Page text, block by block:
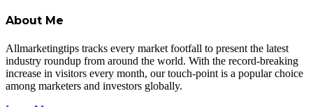
About Me
Allmarketingtips tracks every market footfall to present the latest
industry roundup from around the world. With the record-breaking
increase in visitors every month, our touch-point is a popular choice
among marketers and investors globally.